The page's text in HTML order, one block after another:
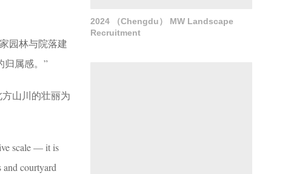
园林与院落建
归属感。”
山川的壮丽为
scale — it is
and courtyard
2024 （Chengdu） MW Landscape
Recruitment